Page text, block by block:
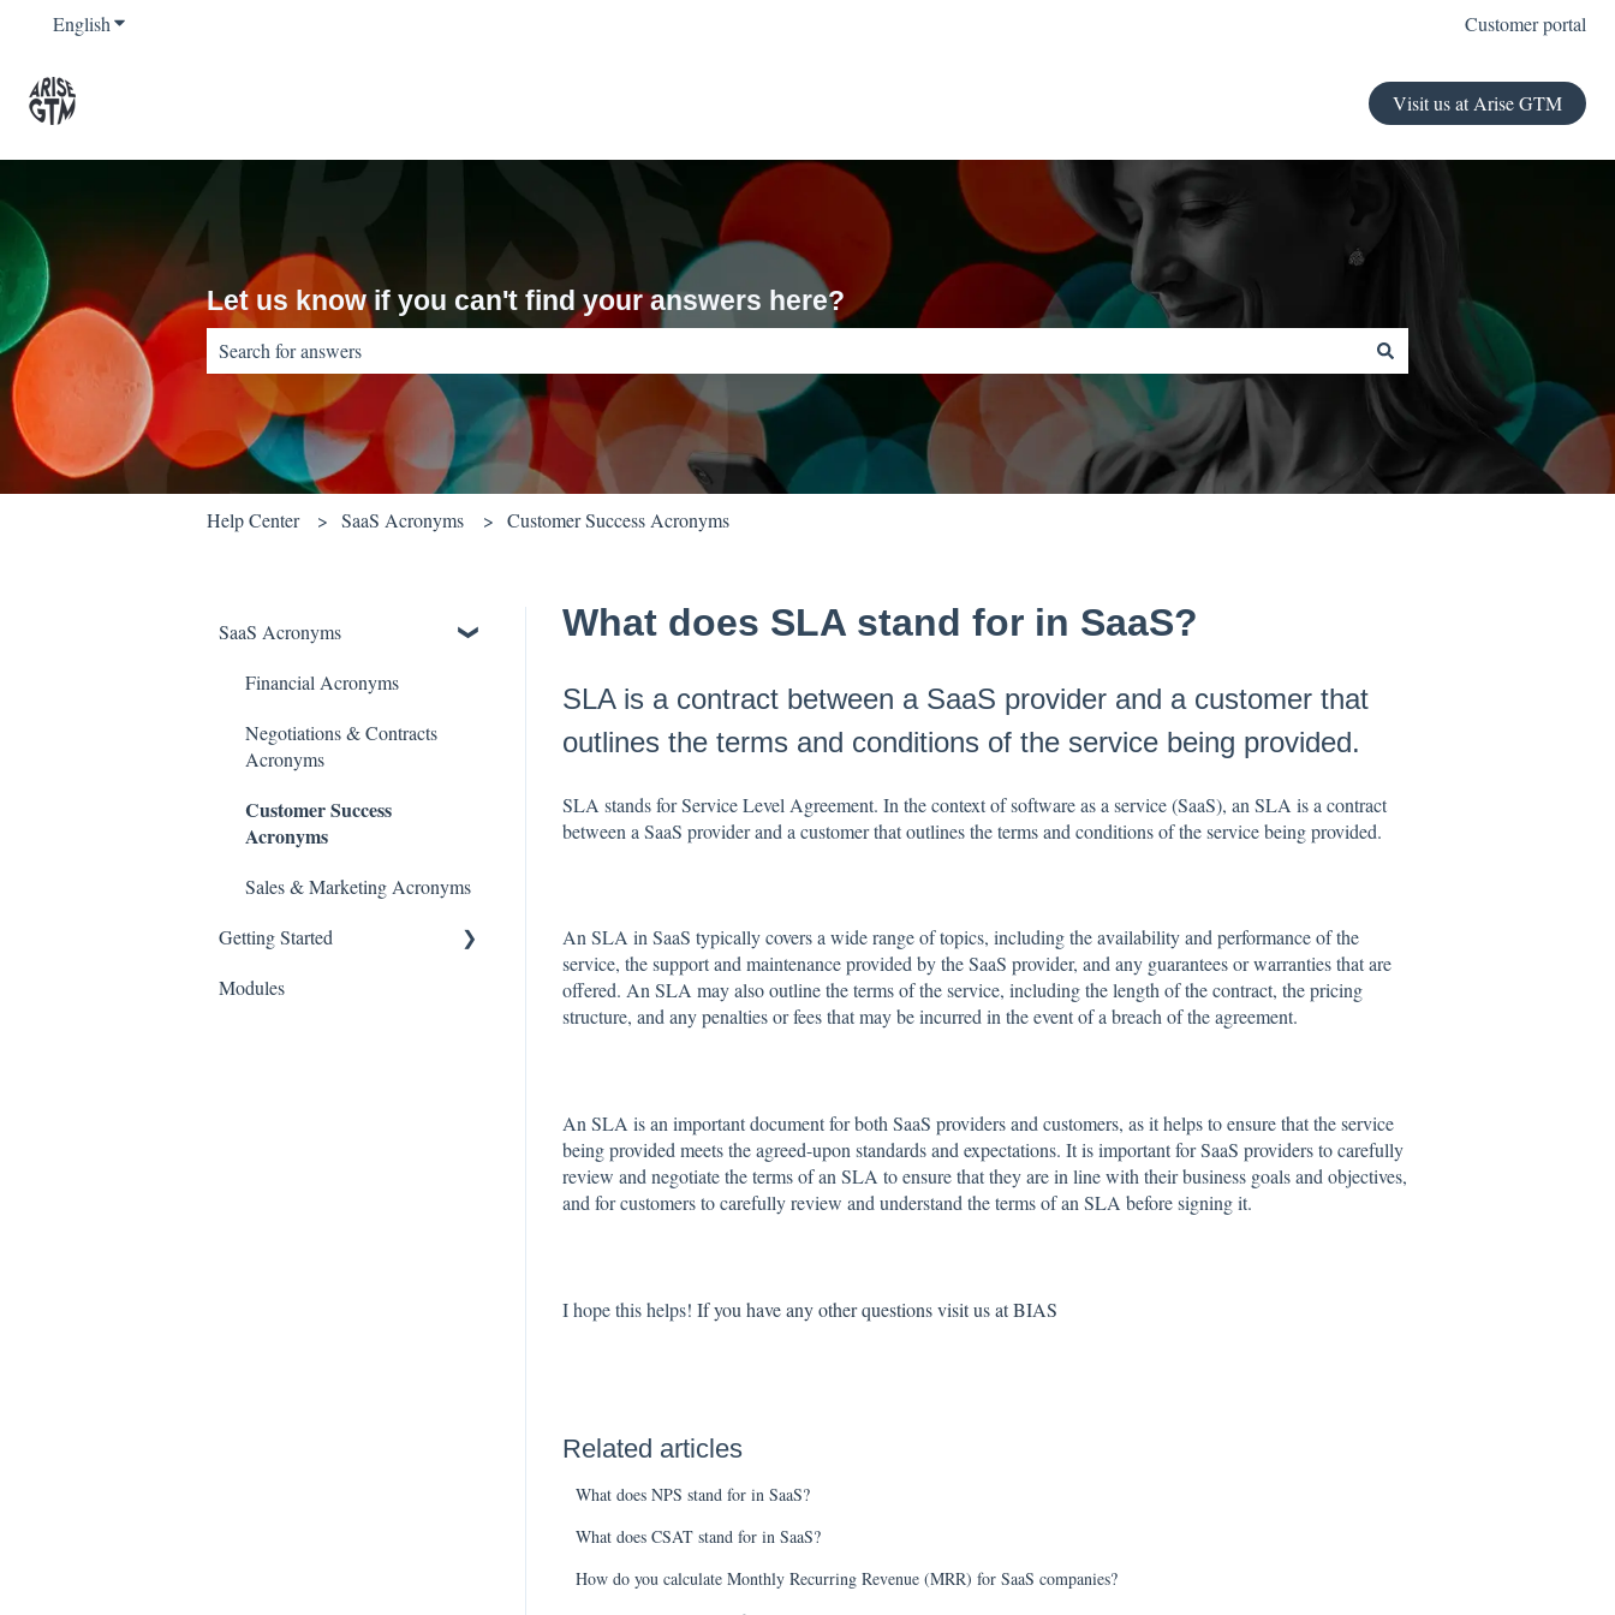
EnglishShow submenu for translations Customer portal
Visit us at Arise GTM
Let us know if you can't find your answers here?
There are no suggestions because the search field is empty.
Help Center SaaS Acronyms Customer Success Acronyms
What does SLA stand for in SaaS?
SLA is a contract between a SaaS provider and a customer that
outlines the terms and conditions of the service being provided.
SLA stands for Service Level Agreement. In the context of software as a service (SaaS), an SLA is a contract
between a SaaS provider and a customer that outlines the terms and conditions of the service being provided.
An SLA in SaaS typically covers a wide range of topics, including the availability and performance of the
service, the support and maintenance provided by the SaaS provider, and any guarantees or warranties that are
offered. An SLA may also outline the terms of the service, including the length of the contract, the pricing
structure, and any penalties or fees that may be incurred in the event of a breach of the agreement.
An SLA is an important document for both SaaS providers and customers, as it helps to ensure that the service
being provided meets the agreed-upon standards and expectations. It is important for SaaS providers to carefully
review and negotiate the terms of an SLA to ensure that they are in line with their business goals and objectives,
and for customers to carefully review and understand the terms of an SLA before signing it.
I hope this helps! If you have any other questions visit us at BIAS
Related articles
What does NPS stand for in SaaS?
What does CSAT stand for in SaaS?
How do you calculate Monthly Recurring Revenue (MRR) for SaaS companies?
SaaS Acronyms
Financial Acronyms
Negotiations & Contracts
Acronyms
Customer Success
Acronyms
Sales & Marketing Acronyms
Getting Started
Initial Setup & Configuration
Modules